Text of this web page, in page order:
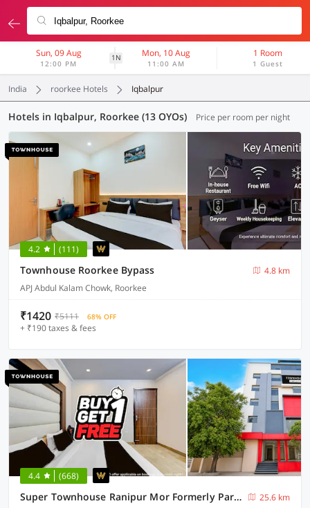
Sun, 09 Aug
12:00 PM
1N Mon, 10 Aug
11:00 AM
1 Room
1 Guest
India roorkee Hotels Iqbalpur
Hotels in Iqbalpur, Roorkee (13 OYOs) Price per room per night
4.2 (111)
Townhouse Roorkee Bypass
4.8 km
APJ Abdul Kalam Chowk, Roorkee
₹1420 ₹5111 68% OFF
+ ₹190 taxes & fees
4.4 (668)
Super Townhouse Ranipur Mor Formerly Parmila Inn
25.6 km